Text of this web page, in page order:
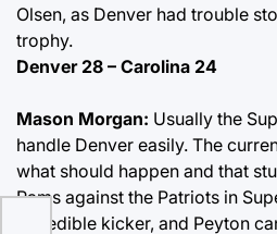
Olsen, as Denver had trouble
trophy.
Denver 28 – Carolina 24
Mason Morgan: Usually the
handle Denver easily. The
what should happen and that
Rams against the Patriots in
incredible kicker, and Peyton